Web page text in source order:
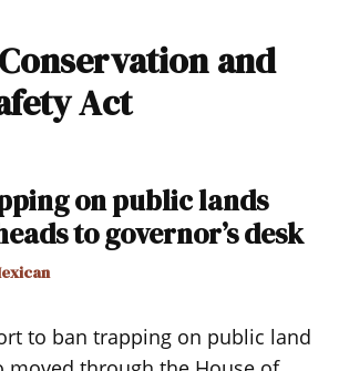
Report
Act
on public lands
to governor’s desk
to ban trapping on public land